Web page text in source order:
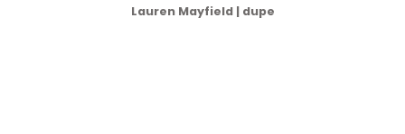
Lauren Mayfield | dupe